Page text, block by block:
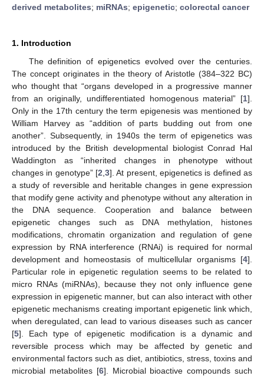
derived metabolites; miRNAs; epigenetic; colorectal cancer
1. Introduction
The definition of epigenetics evolved over the centuries.
The concept originates in the theory of Aristotle (384–322 BC)
who thought that “organs developed in a progressive manner
from an originally, undifferentiated homogenous material” [1].
Only in the 17th century the term epigenesis was mentioned by
William Harvey as “addition of parts budding out from one
another”. Subsequently, in 1940s the term of epigenetics was
introduced by the British developmental biologist Conrad Hal
Waddington as “inherited changes in phenotype without
changes in genotype” [2 3]. At present, epigenetics is defined as
a study of reversible and heritable changes in gene expression
that modify gene activity and phenotype without any alteration in
the DNA sequence. Cooperation and balance between
epigenetic changes such as DNA methylation, histones
modifications, chromatin organization and regulation of gene
expression by RNA interference (RNAi) is required for normal
development and homeostasis of multicellular organisms [4].
Particular role in epigenetic regulation seems to be related to
micro RNAs (miRNAs), because they not only influence gene
expression in epigenetic manner, but can also interact with other
epigenetic mechanisms creating important epigenetic link which,
when deregulated, can lead to various diseases such as cancer
[5]. Each type of epigenetic modification is a dynamic and
reversible process which may be affected by genetic and
environmental factors such as diet, antibiotics, stress, toxins and
microbial metabolites [6]. Microbial bioactive compounds such